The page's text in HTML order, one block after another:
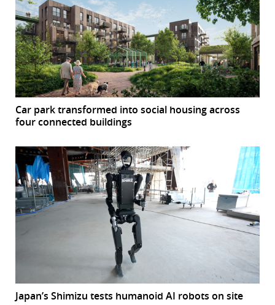
Car park transformed into social housing across
four connected buildings
Japan’s Shimizu tests humanoid AI robots on site